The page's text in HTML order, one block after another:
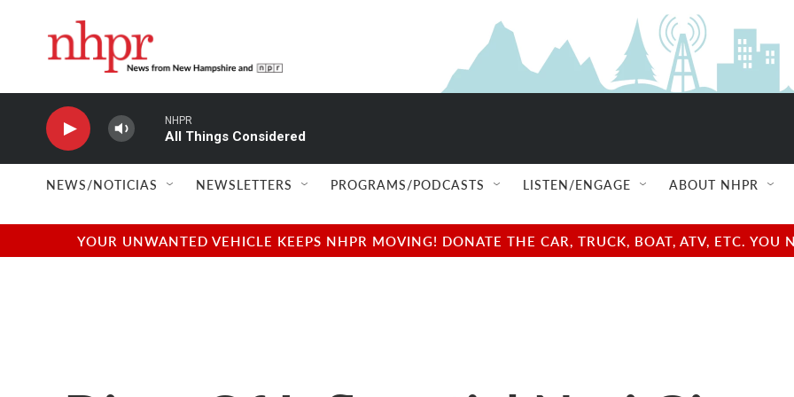
NHPR
All Things Considered
NEWS/NOTICIAS NEWSLETTERS PROGRAMS/PODCASTS LISTEN/ENGAGE ABOUT NHPR
YOUR UNWANTED VEHICLE KEEPS NHPR MOVING! DONATE THE CAR, TRUCK, BOAT, ATV, ETC.